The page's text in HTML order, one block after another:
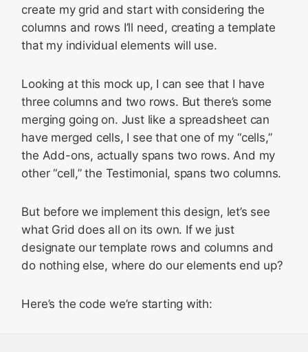
create my grid and start with considering the
columns and rows I’ll need, creating a template
that my individual elements will use.
Looking at this mock up, I can see that I have
three columns and two rows. But there’s some
merging going on. Just like a spreadsheet can
have merged cells, I see that one of my “cells,”
the Add-ons, actually spans two rows. And my
other “cell,” the Testimonial, spans two columns.
But before we implement this design, let’s see
what Grid does all on its own. If we just
designate our template rows and columns and
do nothing else, where do our elements end up?
Here’s the code we’re starting with: